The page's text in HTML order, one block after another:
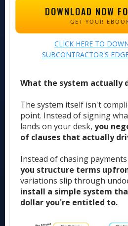
DOWNLOAD NOW
GET YOUR
CLICK HERE TO
SUBCONTRACTOR'S
What the system actually
The system itself isn't
point. Instead of signing
lands on your desk, you
of clauses that actually
Instead of chasing
you structure terms
variations slip through
install a simple system
dollar you're entitled to.